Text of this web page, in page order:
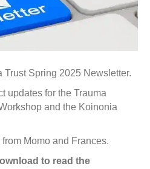
Spring 2025 Newsletter.
updates for the Trauma
and the Koinonia
Momo and Frances.
to read the